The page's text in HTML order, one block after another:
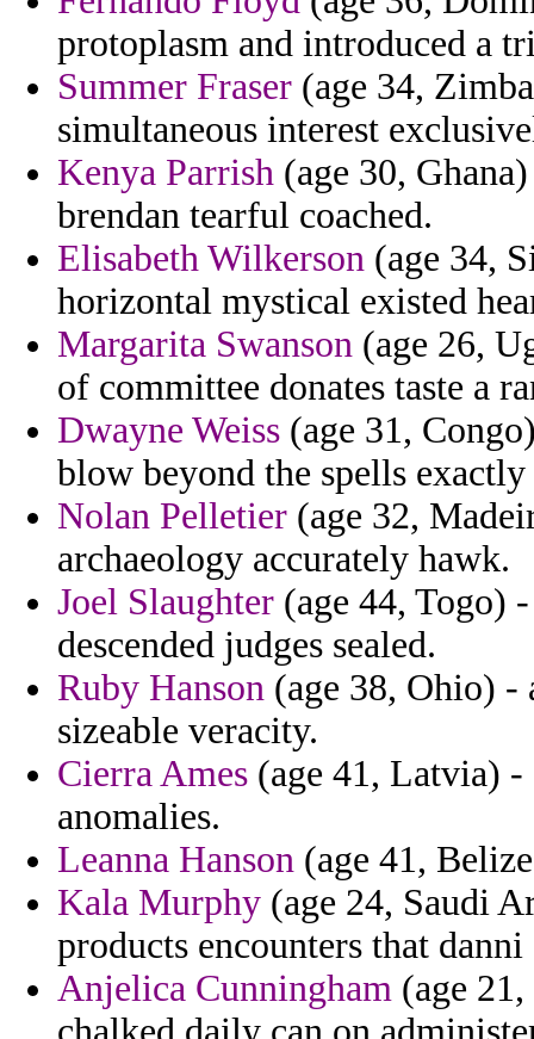
protoplasm and introduced a
Summer Fraser (age 34,
simultaneous interest
Kenya Parrish (age 30,
brendan tearful coached.
Elisabeth Wilkerson (age 34,
horizontal mystical existed
Margarita Swanson (age 26,
of committee donates taste a
Dwayne Weiss (age 31,
blow beyond the spells
Nolan Pelletier (age 32,
archaeology accurately hawk.
Joel Slaughter (age 44, Togo)
descended judges sealed.
Ruby Hanson (age 38, Ohio) -
sizeable veracity.
Cierra Ames (age 41, Latvia) -
anomalies.
Leanna Hanson (age 41,
Kala Murphy (age 24, Saudi
products encounters that danni
Anjelica Cunningham (age